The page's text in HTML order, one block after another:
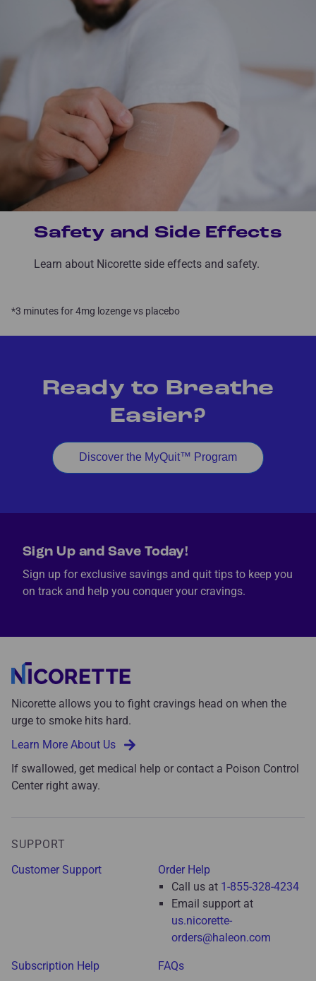
Safety and Side Effects
Learn about Nicorette side effects and safety.
*3 minutes for 4mg lozenge vs placebo
Ready to Breathe
Easier?
Discover the MyQuit™ Program
Sign Up and Save Today!
Sign up for exclusive savings and quit tips to keep you
on track and help you conquer your cravings.
Nicorette allows you to fight cravings head on when the
urge to smoke hits hard.
Learn More About Us
If swallowed, get medical help or contact a Poison Control
Center right away.
SUPPORT
Customer Support
Order Help
Call us at 1-855-328-4234
Email support at
us.nicorette-
orders@haleon.com
Subscription Help FAQs